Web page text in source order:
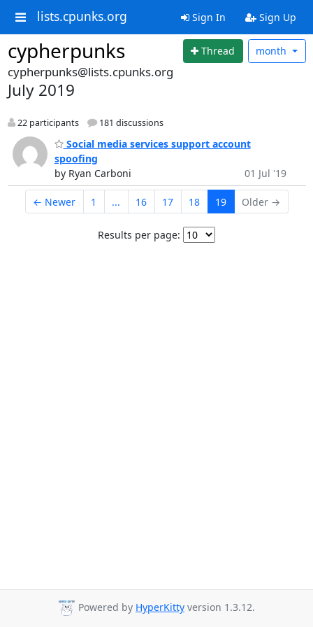
lists.cpunks.org Sign In Sign Up
cypherpunks Thread month
cypherpunks@lists.cpunks.org
July 2019
22 participants 181 discussions
Social media services support account
spoofing
by Ryan Carboni
01 Jul '19
← Newer 1 ... 16 17 18 19 Older →
Results per page:
Powered by HyperKitty version 1.3.12.